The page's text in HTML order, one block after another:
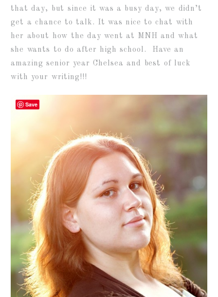
that day, but since it was a busy day, we didn’t
get a chance to talk. It was nice to chat with
her about how the day went at MNH and what
she wants to do after high school. Have an
amazing senior year Chelsea and best of luck
with your writing!!!
Save